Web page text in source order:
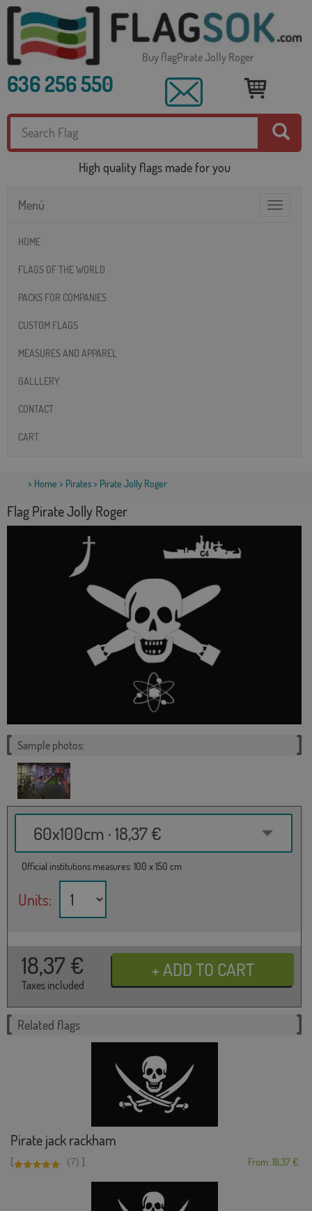
Buy flagPirate Jolly Roger
636 256 550
High quality flags made for you
Toggle
Menú
HOME
FLAGS OF THE WORLD
PACKS FOR COMPANIES
CUSTOM FLAGS
MEASURES AND APPAREL
GALLLERY
CONTACT
CART
> Home > Pirates> Pirate Jolly Roger
Flag Pirate Jolly Roger
Sample photos:
60x100cm · 18,37 €
Official institutions measures: 100 x 150 cm
Units:
18,37 €
Taxes included
Related flags
Pirate jack rackham
[ (7) ] From: 18,37 €